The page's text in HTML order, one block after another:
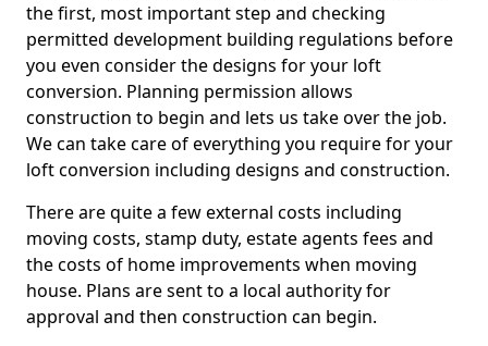
the first, most important step and checking
permitted development building regulations before
you even consider the designs for your loft
conversion. Planning permission allows
construction to begin and lets us take over the job.
We can take care of everything you require for your
loft conversion including designs and construction.
There are quite a few external costs including
moving costs, stamp duty, estate agents fees and
the costs of home improvements when moving
house. Plans are sent to a local authority for
approval and then construction can begin.